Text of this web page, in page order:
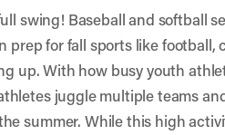
swing! Baseball and softball
prep for fall sports like football,
up. With how busy youth
juggle multiple teams
summer. While this high